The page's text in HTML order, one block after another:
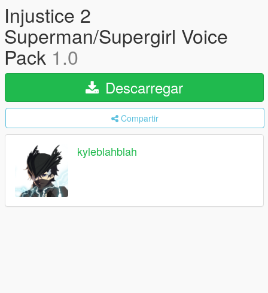
Injustice 2
Superman/Supergirl Voice
Pack 1.0
Descarregar
Compartir
kyleblahblah